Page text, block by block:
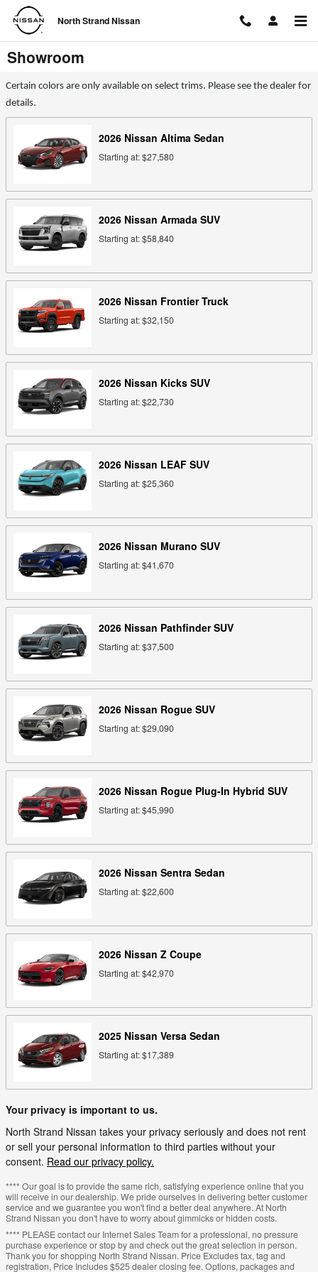
Skip to main content
North Strand Nissan
Showroom
Certain colors are only available on select trims. Please see the dealer for
details.
2026 Nissan Altima Sedan
Starting at:$27,580
2026 Nissan Armada SUV
Starting at:$58,840
2026 Nissan Frontier Truck
Starting at:$32,150
2026 Nissan Kicks SUV
Starting at:$22,730
2026 Nissan LEAF SUV
Starting at:$25,360
2026 Nissan Murano SUV
Starting at:$41,670
2026 Nissan Pathfinder SUV
Starting at:$37,500
2026 Nissan Rogue SUV
Starting at:$29,090
2026 Nissan Rogue Plug-In Hybrid SUV
Starting at:$45,990
2026 Nissan Sentra Sedan
Starting at:$22,600
2026 Nissan Z Coupe
Starting at:$42,970
2025 Nissan Versa Sedan
Starting at:$17,389
Your privacy is important to us.
North Strand Nissan takes your privacy seriously and does not rent
or sell your personal information to third parties without your
consent. Read our privacy policy.
**** Our goal is to provide the same rich, satisfying experience online that you
will receive in our dealership. We pride ourselves in delivering better customer
service and we guarantee you won't find a better deal anywhere. At North
Strand Nissan you don't have to worry about gimmicks or hidden costs.
**** PLEASE contact our Internet Sales Team for a professional, no pressure
purchase experience or stop by and check out the great selection in person.
Thank you for shopping North Strand Nissan. Price Excludes tax, tag and
registration, Price Includes $525 dealer closing fee. Options, packages and